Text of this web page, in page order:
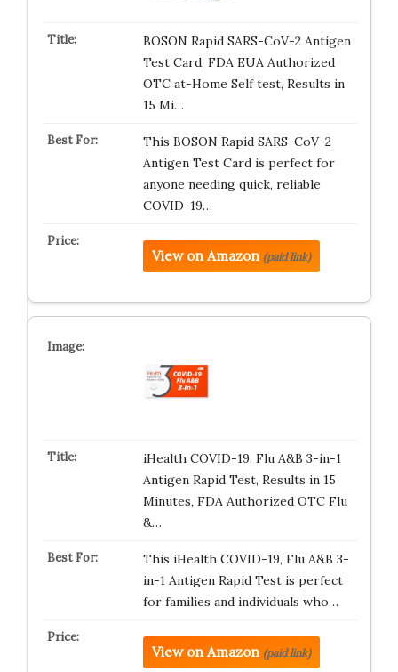
BOSON Rapid SARS-CoV-2 Antigen
Test Card, FDA EUA Authorized
OTC at-Home Self test, Results in
15 Mi…
This BOSON Rapid SARS-CoV-2
Antigen Test Card is perfect for
anyone needing quick, reliable
COVID-19…
View on Amazon (paid link)
iHealth COVID-19, Flu A&B 3-in-1
Antigen Rapid Test, Results in 15
Minutes, FDA Authorized OTC Flu
&…
This iHealth COVID-19, Flu A&B 3-
in-1 Antigen Rapid Test is perfect
for families and individuals who…
View on Amazon (paid link)